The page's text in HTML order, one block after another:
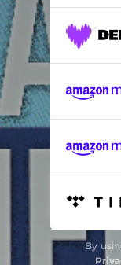
Echo
Echo
By